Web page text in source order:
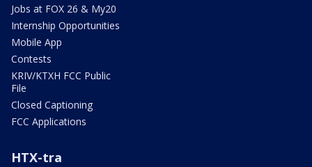
Jobs at FOX 26 & My20
Internship Opportunities
Mobile App
Contests
KRIV/KTXH FCC Public
File
Closed Captioning
FCC Applications
HTX-tra